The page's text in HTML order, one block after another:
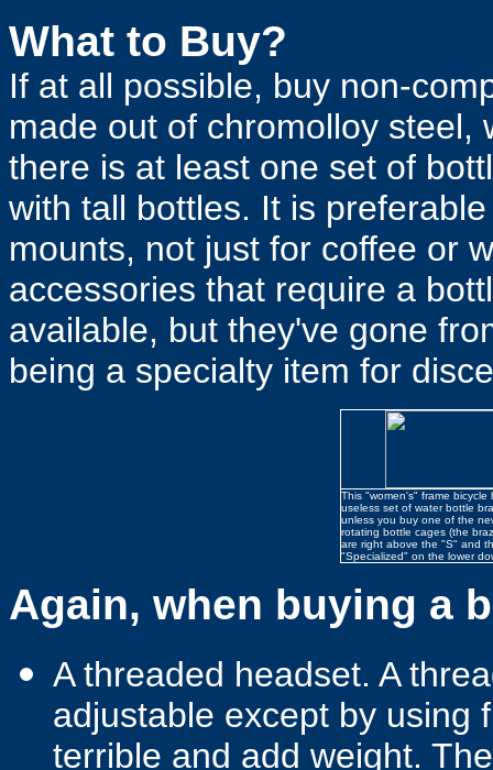
What to Buy?
If at all possible, buy non-
made out of chromolloy steel,
there is at least one set of
with tall bottles. It is
mounts, not just for coffee or
accessories that require a
available, but they've gone
being a specialty item for
This "women's" frame bicycle
useless set of water bottle
unless you buy one of the
rotating bottle cages (the
are right above the "S" and
"Specialized" on the lower
Again, when buying a
A threaded headset. A
adjustable except by using
terrible and add weight.